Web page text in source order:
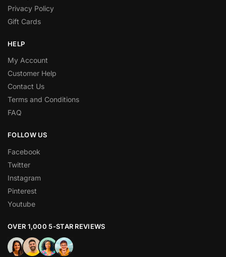
Privacy Policy
Gift Cards
HELP
My Account
Customer Help
Contact Us
Terms and Conditions
FAQ
FOLLOW US
Facebook
Twitter
Instagram
Pinterest
Youtube
OVER 1,000 5-STAR REVIEWS